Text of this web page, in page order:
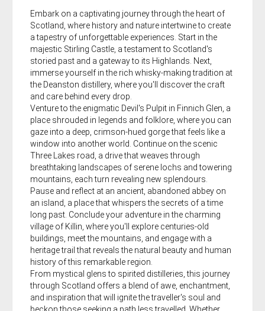
Embark on a captivating journey through the heart of
Scotland, where history and nature intertwine to create
a tapestry of unforgettable experiences. Start in the
majestic Stirling Castle, a testament to Scotland's
storied past and a gateway to its Highlands. Next,
immerse yourself in the rich whisky-making tradition at
the Deanston distillery, where you'll discover the craft
and care behind every drop.
Venture to the enigmatic Devil's Pulpit in Finnich Glen, a
place shrouded in legends and folklore, where you can
gaze into a deep, crimson-hued gorge that feels like a
window into another world. Continue on the scenic
Three Lakes road, a drive that weaves through
breathtaking landscapes of serene lochs and towering
mountains, each turn revealing new splendours.
Pause and reflect at an ancient, abandoned abbey on
an island, a place that whispers the secrets of a time
long past. Conclude your adventure in the charming
village of Killin, where you'll explore centuries-old
buildings, meet the mountains, and engage with a
heritage trail that reveals the natural beauty and human
history of this remarkable region.
From mystical glens to spirited distilleries, this journey
through Scotland offers a blend of awe, enchantment,
and inspiration that will ignite the traveller's soul and